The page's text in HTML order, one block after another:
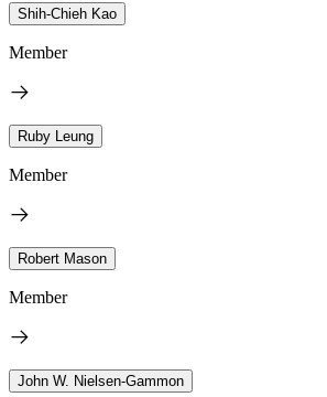
Shih-Chieh Kao
Member
Ruby Leung
Member
Robert Mason
Member
John W. Nielsen-Gammon